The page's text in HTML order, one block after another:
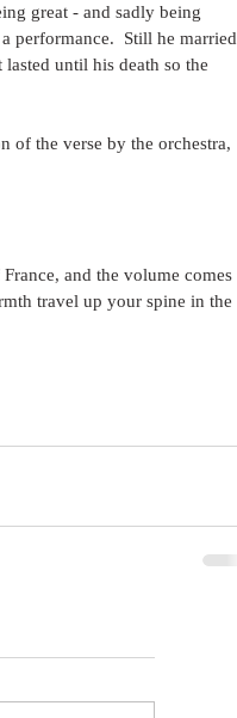
great - and sadly being
performance.  Still he married
until his death so the
of the verse by the orchestra,
and the volume comes
travel up your spine in the